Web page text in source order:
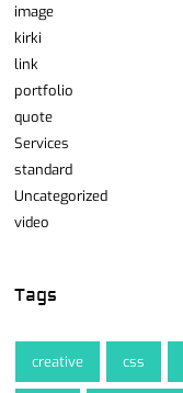
image
kirki
link
portfolio
quote
Services
standard
Uncategorized
video
Tags
creative css